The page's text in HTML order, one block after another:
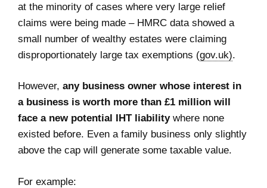
at the minority of cases where very large relief
claims were being made – HMRC data showed a
small number of wealthy estates were claiming
disproportionately large tax exemptions (gov.uk).
However, any business owner whose interest in
a business is worth more than £1 million will
face a new potential IHT liabilitywhere none
existed before. Even a family business only slightly
above the cap will generate some taxable value.
For example: